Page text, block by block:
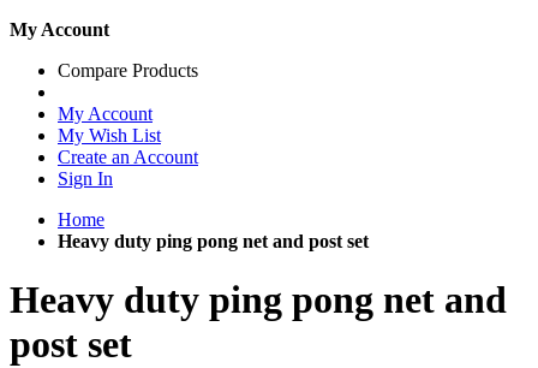
My Account
Compare Products
My Account
My Wish List
Create an Account
Sign In
Home
Heavy duty ping pong net and post set
Heavy duty ping pong net and
post set